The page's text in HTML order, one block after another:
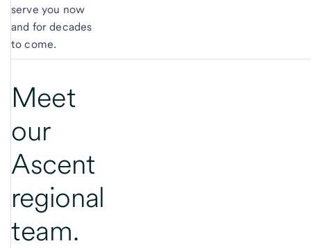
serve you now
and for decades
to come.
Meet
our
Ascent
regional
team.